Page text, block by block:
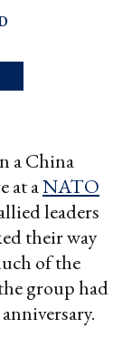
a China
at aNATO
leaders
their way
of the
group had
anniversary.